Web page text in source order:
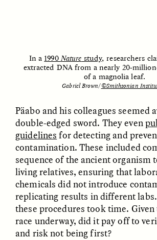
The Day I Heard My
Mother’s Accent
DIANE DUCLOS
The Myth
Free”
GISELLE
ESSAY /
In a 1990Nature study, researchers
extracted DNA from a nearly 20-
of a magnolia leaf.
Gabriel Brown/©Smithsonian
Päabo and his colleagues seemed
double-edged sword. They even
guidelines for detecting and
contamination. These included
sequence of the ancient organism
living relatives, ensuring that
chemicals did not introduce
replicating results in different
these procedures took time. Given
race underway, did it pay off to
and risk not being first?